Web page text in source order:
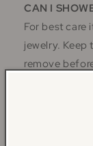
CAN I
For best care
jewelry. Keep
remove